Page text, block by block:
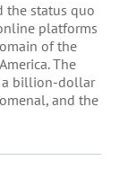
the status quo
platforms
of the
The
a billion-dollar
and the